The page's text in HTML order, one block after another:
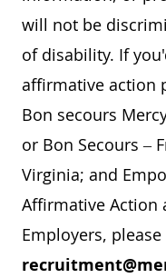
will not be
of disability. If
affirmative action
Bon secours
or Bon Secours –
Virginia; and
Affirmative Action
Employers,